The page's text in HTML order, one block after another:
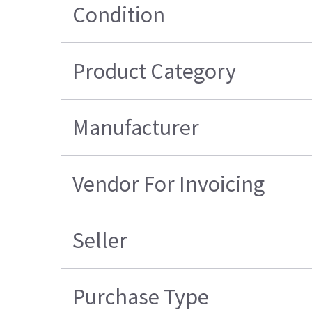
Condition
Product Category
Manufacturer
Vendor For Invoicing
Seller
Purchase Type